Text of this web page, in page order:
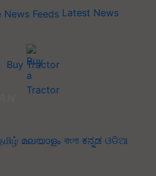
Latest News
Buy Tractor
മലയാളം বাংলা ಕನ್ನಡ ଓଡିଆ